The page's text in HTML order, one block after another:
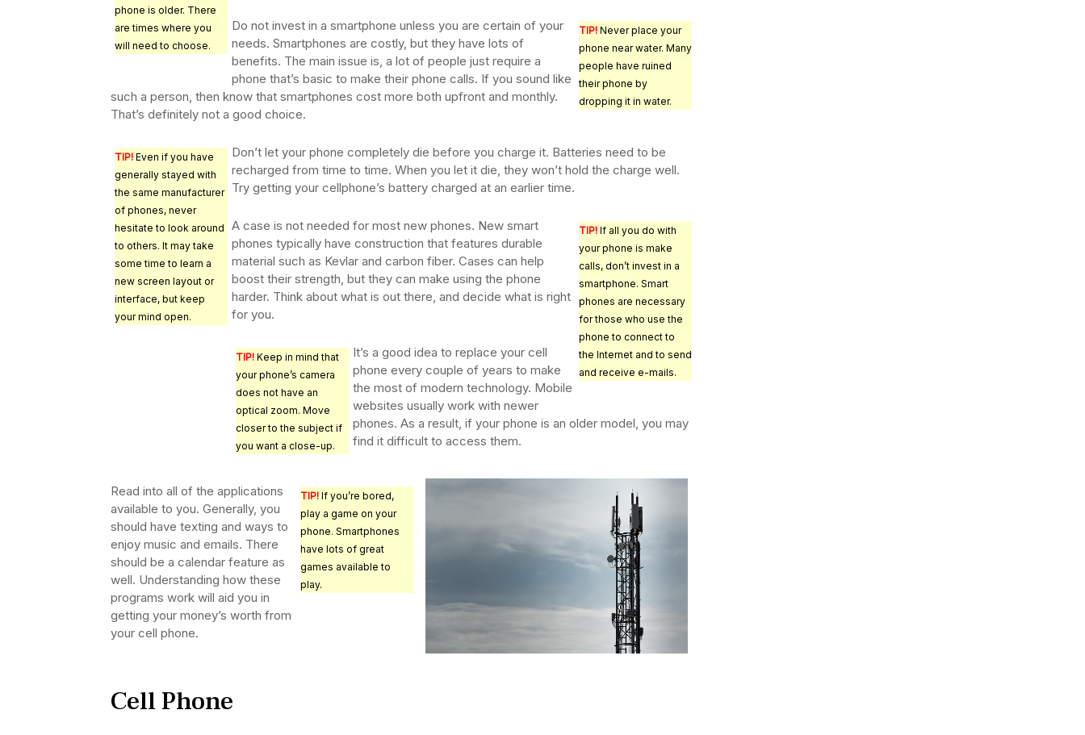
phone is older. There
are times where you
will need to choose.
TIP! Never place your
phone near water. Many
people have ruined
their phone by
dropping it in water.
Do not invest in a smartphone unless you are certain of your
needs. Smartphones are costly, but they have lots of
benefits. The main issue is, a lot of people just require a
phone that’s basic to make their phone calls. If you sound like
such a person, then know that smartphones cost more both upfront and monthly.
That’s definitely not a good choice.
TIP! Even if you have
generally stayed with
the same manufacturer
of phones, never
hesitate to look around
to others. It may take
some time to learn a
new screen layout or
interface, but keep
your mind open.
Don’t let your phone completely die before you charge it. Batteries need to be
recharged from time to time. When you let it die, they won’t hold the charge well.
Try getting your cellphone’s battery charged at an earlier time.
TIP! If all you do with
your phone is make
calls, don’t invest in a
smartphone. Smart
phones are necessary
for those who use the
phone to connect to
the Internet and to send
and receive e-mails.
A case is not needed for most new phones. New smart
phones typically have construction that features durable
material such as Kevlar and carbon fiber. Cases can help
boost their strength, but they can make using the phone
harder. Think about what is out there, and decide what is right
for you.
TIP! Keep in mind that
your phone’s camera
does not have an
optical zoom. Move
closer to the subject if
you want a close-up.
It’s a good idea to replace your cell
phone every couple of years to make
the most of modern technology. Mobile
websites usually work with newer
phones. As a result, if your phone is an older model, you may
find it difficult to access them.
TIP! If you’re bored,
play a game on your
phone. Smartphones
have lots of great
games available to
play.
Read into all of the applications
available to you. Generally, you
should have texting and ways to
enjoy music and emails. There
should be a calendar feature as
well. Understanding how these
programs work will aid you in
getting your money’s worth from
your cell phone.
Cell Phone